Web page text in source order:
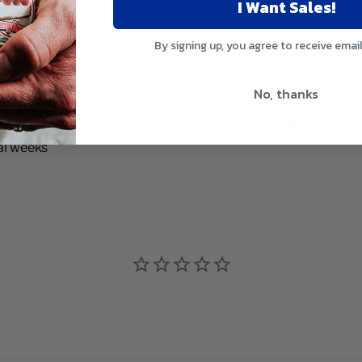
of water or juice and consume immediately. Be sure to
weeks
I Want Sales!
By signing up, you agree to receive
No, thanks